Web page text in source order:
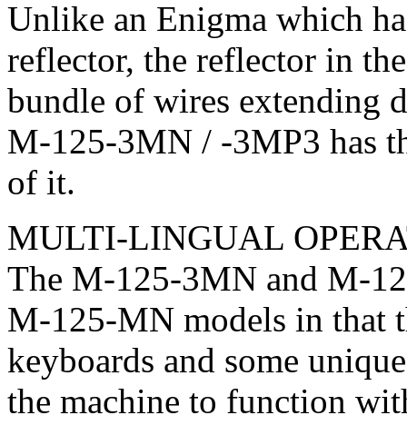
Unlike an Enigma which
reflector, the reflector in
bundle of wires extending
M-125-3MN / -3MP3 has
of it.
MULTI-LINGUAL
The M-125-3MN and M-
M-125-MN models in that
keyboards and some
the machine to function